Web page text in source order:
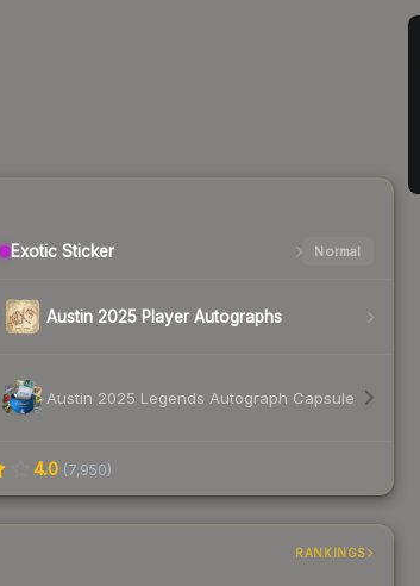
Exotic Sticker Normal
Austin 2025 Player Autographs
Austin 2025 Legends Autograph Capsule
4.0 (7,950)
RANKINGS